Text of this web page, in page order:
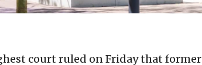
court ruled on Friday that former